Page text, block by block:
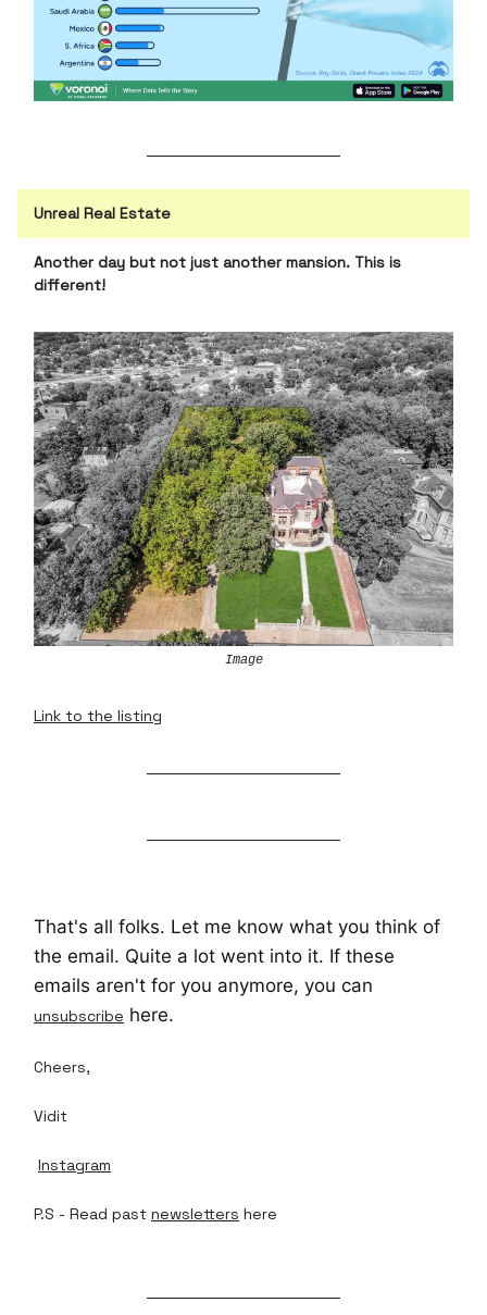
Unreal Real Estate
Another day but not just another mansion. This is
different!
Image
Link to the listing
That's all folks. Let me know what you think of
the email. Quite a lot went into it. If these
emails aren't for you anymore, you can
unsubscribe here.
Cheers,
Vidit
Instagram
P.S - Read past newsletters here